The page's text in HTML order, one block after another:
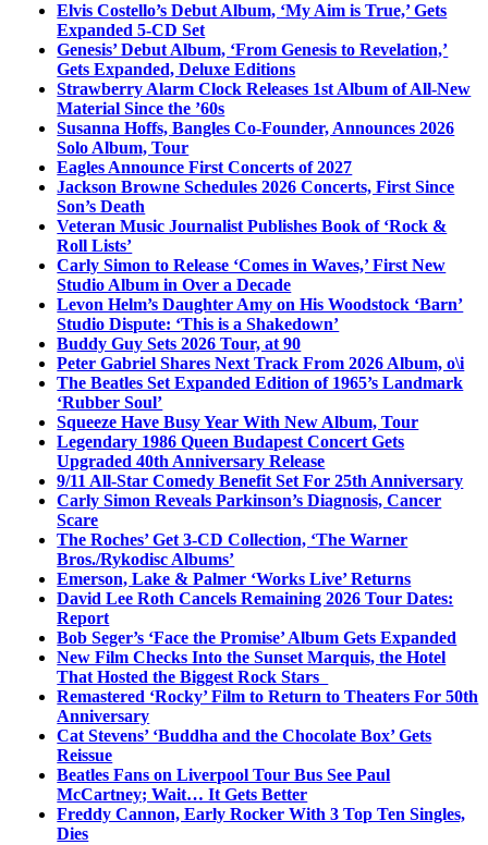
Elvis Costello’s Debut Album, ‘My Aim is True,’ Gets
Expanded 5-CD Set
Genesis’ Debut Album, ‘From Genesis to Revelation,’
Gets Expanded, Deluxe Editions
Strawberry Alarm Clock Releases 1st Album of All-New
Material Since the ’60s
Susanna Hoffs, Bangles Co-Founder, Announces 2026
Solo Album, Tour
Eagles Announce First Concerts of 2027
Jackson Browne Schedules 2026 Concerts, First Since
Son’s Death
Veteran Music Journalist Publishes Book of ‘Rock &
Roll Lists’
Carly Simon to Release ‘Comes in Waves,’ First New
Studio Album in Over a Decade
Levon Helm’s Daughter Amy on His Woodstock ‘Barn’
Studio Dispute: ‘This is a Shakedown’
Buddy Guy Sets 2026 Tour, at 90
Peter Gabriel Shares Next Track From 2026 Album, o\i
The Beatles Set Expanded Edition of 1965’s Landmark
‘Rubber Soul’
Squeeze Have Busy Year With New Album, Tour
Legendary 1986 Queen Budapest Concert Gets
Upgraded 40th Anniversary Release
9/11 All-Star Comedy Benefit Set For 25th Anniversary
Carly Simon Reveals Parkinson’s Diagnosis, Cancer
Scare
The Roches’ Get 3-CD Collection, ‘The Warner
Bros./Rykodisc Albums’
Emerson, Lake & Palmer ‘Works Live’ Returns
David Lee Roth Cancels Remaining 2026 Tour Dates:
Report
Bob Seger’s ‘Face the Promise’ Album Gets Expanded
New Film Checks Into the Sunset Marquis, the Hotel
That Hosted the Biggest Rock Stars
Remastered ‘Rocky’ Film to Return to Theaters For 50th
Anniversary
Cat Stevens’ ‘Buddha and the Chocolate Box’ Gets
Reissue
Beatles Fans on Liverpool Tour Bus See Paul
McCartney; Wait… It Gets Better
Freddy Cannon, Early Rocker With 3 Top Ten Singles,
Dies